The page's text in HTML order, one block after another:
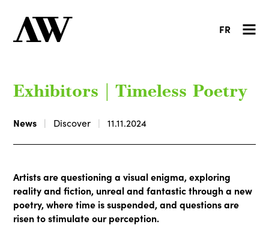
FR
Exhibitors | Timeless Poetry
News Discover 11.11.2024
Artists are questioning a visual enigma, exploring
reality and fiction, unreal and fantastic through a new
poetry, where time is suspended, and questions are
risen to stimulate our perception.